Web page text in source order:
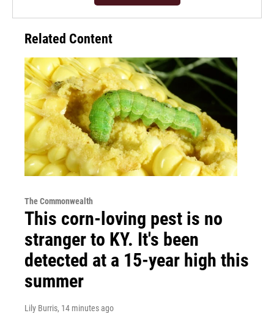
Related Content
The Commonwealth
This corn-loving pest is no
stranger to KY. It's been
detected at a 15-year high this
summer
Lily Burris, 14 minutes ago